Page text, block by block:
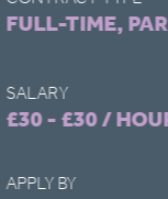
FULL-TIME,
SALARY
£30 - £30 /
APPLY BY